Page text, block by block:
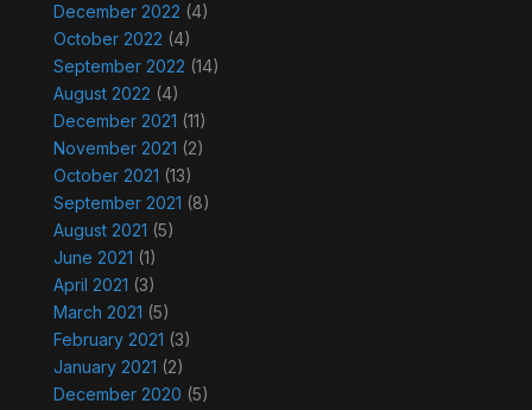
December 2022 (4)
October 2022 (4)
September 2022 (14)
August 2022 (4)
December 2021 (11)
November 2021 (2)
October 2021 (13)
September 2021 (8)
August 2021 (5)
June 2021 (1)
April 2021 (3)
March 2021 (5)
February 2021 (3)
January 2021 (2)
December 2020 (5)